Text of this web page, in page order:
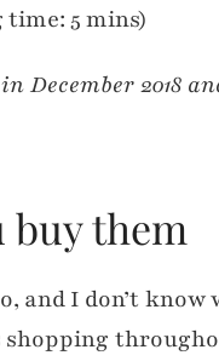
time: 5 mins)
2018
buy them
and I don’t know
shopping